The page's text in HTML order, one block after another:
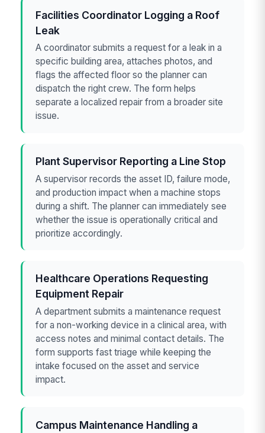
Facilities Coordinator Logging a Roof
Leak
A coordinator submits a request for a leak in a
specific building area, attaches photos, and
flags the affected floor so the planner can
dispatch the right crew. The form helps
separate a localized repair from a broader site
issue.
Plant Supervisor Reporting a Line Stop
A supervisor records the asset ID, failure mode,
and production impact when a machine stops
during a shift. The planner can immediately see
whether the issue is operationally critical and
prioritize accordingly.
Healthcare Operations Requesting
Equipment Repair
A department submits a maintenance request
for a non-working device in a clinical area, with
access notes and minimal contact details. The
form supports fast triage while keeping the
intake focused on the asset and service
impact.
Campus Maintenance Handling a